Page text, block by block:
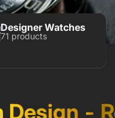
Designer Watches
71 products
-